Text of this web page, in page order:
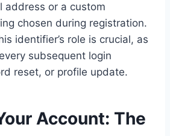
address or a custom
chosen during registration.
identifier’s role is crucial, as
subsequent login
reset, or profile update.
Account: The